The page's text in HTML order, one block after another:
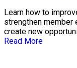
Learn how to
strengthen member
create new
Read More